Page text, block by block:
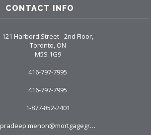
CONTACT INFO
121 Harbord Street - 2nd Floor,
Toronto, ON
M5S 1G9
416-797-7995
416-797-7995
1-877-852-2401
pradeep.menon@mortgagegroup.com